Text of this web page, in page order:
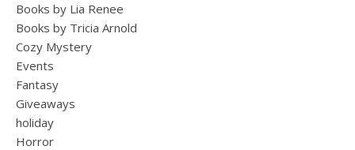
Books by Lia Renee
Books by Tricia Arnold
Cozy Mystery
Events
Fantasy
Giveaways
holiday
Horror